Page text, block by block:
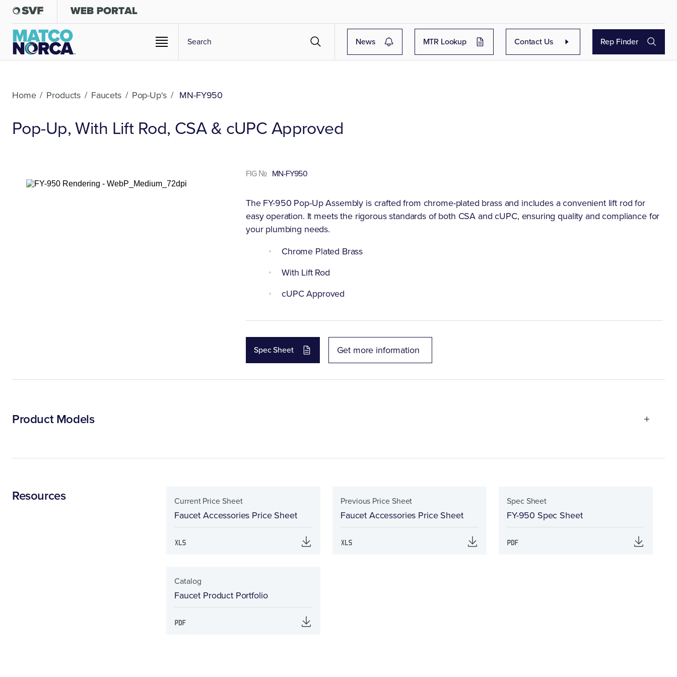
News MTR Lookup Contact Us Rep Finder
Home / Products / Faucets / Pop-Up's / MN-FY950
Pop-Up, With Lift Rod, CSA & cUPC Approved
FIG № MN-FY950
The FY-950 Pop-Up Assembly is crafted from chrome-plated brass and includes a convenient lift rod for
easy operation. It meets the rigorous standards of both CSA and cUPC, ensuring quality and compliance for
your plumbing needs.
Chrome Plated Brass
With Lift Rod
cUPC Approved
Spec Sheet Get more information
Product Models
Resources Current Price Sheet
Faucet Accessories Price Sheet
Previous Price Sheet
Faucet Accessories Price Sheet
Spec Sheet
FY-950 Spec Sheet
Catalog
Faucet Product Portfolio